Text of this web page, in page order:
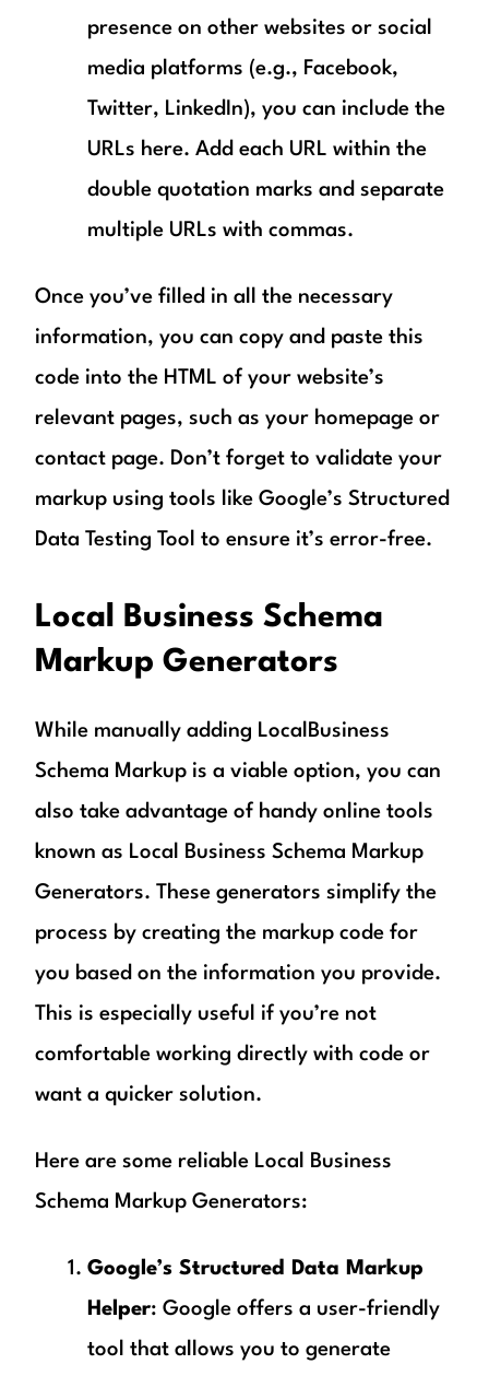
presence on other websites or social
media platforms (e.g., Facebook,
Twitter, LinkedIn), you can include the
URLs here. Add each URL within the
double quotation marks and separate
multiple URLs with commas.
Once you’ve filled in all the necessary
information, you can copy and paste this
code into the HTML of your website’s
relevant pages, such as your homepage or
contact page. Don’t forget to validate your
markup using tools like Google’s Structured
Data Testing Tool to ensure it’s error-free.
Local Business Schema
Markup Generators
While manually adding LocalBusiness
Schema Markup is a viable option, you can
also take advantage of handy online tools
known as Local Business Schema Markup
Generators. These generators simplify the
process by creating the markup code for
you based on the information you provide.
This is especially useful if you’re not
comfortable working directly with code or
want a quicker solution.
Here are some reliable Local Business
Schema Markup Generators:
Google’s Structured Data Markup
Helper: Google offers a user-friendly
tool that allows you to generate